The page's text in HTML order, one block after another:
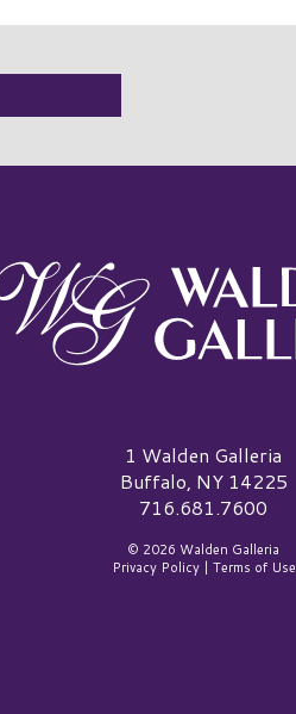
Walden Galleria Logo1 Walden Galleria
Buffalo, NY 14225
716.681.7600
© 2026 Walden Galleria
Privacy Policy| Terms of Use